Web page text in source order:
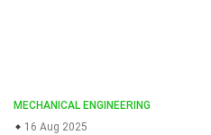
MECHANICAL ENGINEERING
16 Aug 2025